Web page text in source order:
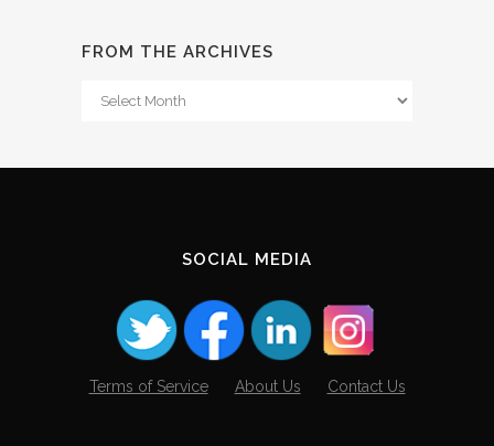
FROM THE ARCHIVES
From
SOCIAL MEDIA
Terms of Service About Us Contact Us